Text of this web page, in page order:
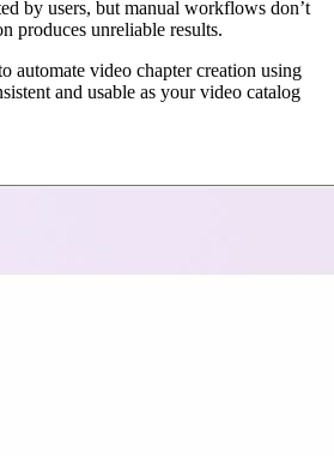
by users, but manual workflows don’t
produces unreliable results.
automate video chapter creation using
and usable as your video catalog